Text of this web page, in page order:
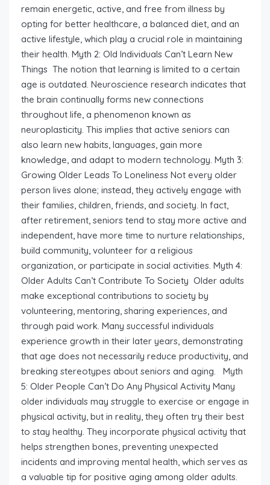
remain energetic, active, and free from illness by
opting for better healthcare, a balanced diet, and an
active lifestyle, which play a crucial role in maintaining
their health. Myth 2: Old Individuals Can’t Learn New
Things The notion that learning is limited to a certain
age is outdated. Neuroscience research indicates that
the brain continually forms new connections
throughout life, a phenomenon known as
neuroplasticity. This implies that active seniors can
also learn new habits, languages, gain more
knowledge, and adapt to modern technology. Myth 3:
Growing Older Leads To Loneliness Not every older
person lives alone; instead, they actively engage with
their families, children, friends, and society. In fact,
after retirement, seniors tend to stay more active and
independent, have more time to nurture relationships,
build community, volunteer for a religious
organization, or participate in social activities. Myth 4:
Older Adults Can’t Contribute To Society Older adults
make exceptional contributions to society by
volunteering, mentoring, sharing experiences, and
through paid work. Many successful individuals
experience growth in their later years, demonstrating
that age does not necessarily reduce productivity, and
breaking stereotypes about seniors and aging. Myth
5: Older People Can’t Do Any Physical Activity Many
older individuals may struggle to exercise or engage in
physical activity, but in reality, they often try their best
to stay healthy. They incorporate physical activity that
helps strengthen bones, preventing unexpected
incidents and improving mental health, which serves as
a valuable tip for positive aging among older adults.